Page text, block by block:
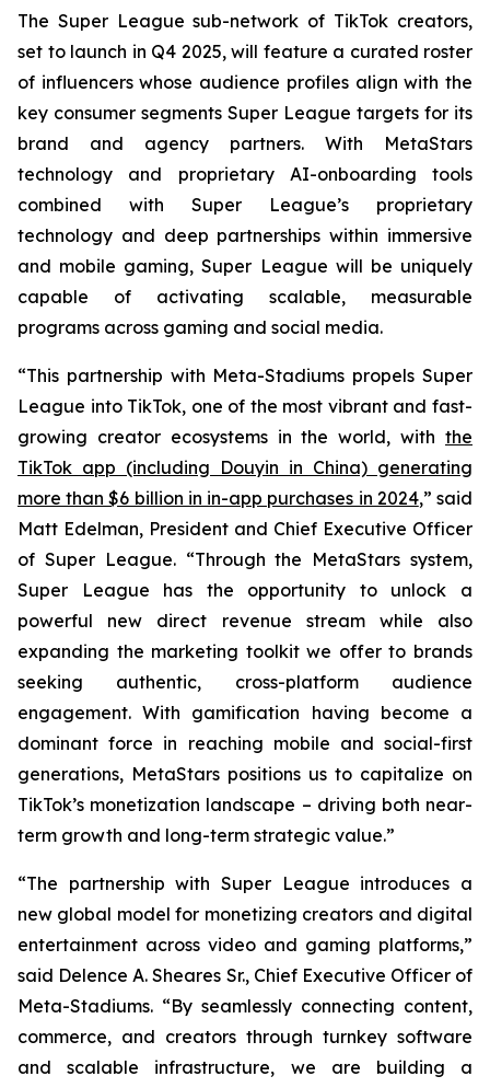
The Super League sub-network of TikTok creators,
set to launch in Q4 2025, will feature a curated roster
of influencers whose audience profiles align with the
key consumer segments Super League targets for its
brand and agency partners. With MetaStars
technology and proprietary AI-onboarding tools
combined with Super League’s proprietary
technology and deep partnerships within immersive
and mobile gaming, Super League will be uniquely
capable of activating scalable, measurable
programs across gaming and social media.
“This partnership with Meta-Stadiums propels Super
League into TikTok, one of the most vibrant and fast-
growing creator ecosystems in the world, with the
TikTok app (including Douyin in China) generating
more than $6 billion in in-app purchases in 2024,” said
Matt Edelman, President and Chief Executive Officer
of Super League. “Through the MetaStars system,
Super League has the opportunity to unlock a
powerful new direct revenue stream while also
expanding the marketing toolkit we offer to brands
seeking authentic, cross-platform audience
engagement. With gamification having become a
dominant force in reaching mobile and social-first
generations, MetaStars positions us to capitalize on
TikTok’s monetization landscape – driving both near-
term growth and long-term strategic value.”
“The partnership with Super League introduces a
new global model for monetizing creators and digital
entertainment across video and gaming platforms,”
said Delence A. Sheares Sr., Chief Executive Officer of
Meta-Stadiums. “By seamlessly connecting content,
commerce, and creators through turnkey software
and scalable infrastructure, we are building a